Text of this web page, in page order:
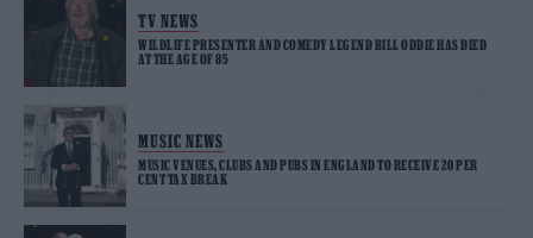
TV NEWS
WILDLIFE PRESENTER AND COMEDY LEGEND BILL ODDIE HAS DIED
AT THE AGE OF 85
MUSIC NEWS
MUSIC VENUES, CLUBS AND PUBS IN ENGLAND TO RECEIVE 20 PER
CENT TAX BREAK